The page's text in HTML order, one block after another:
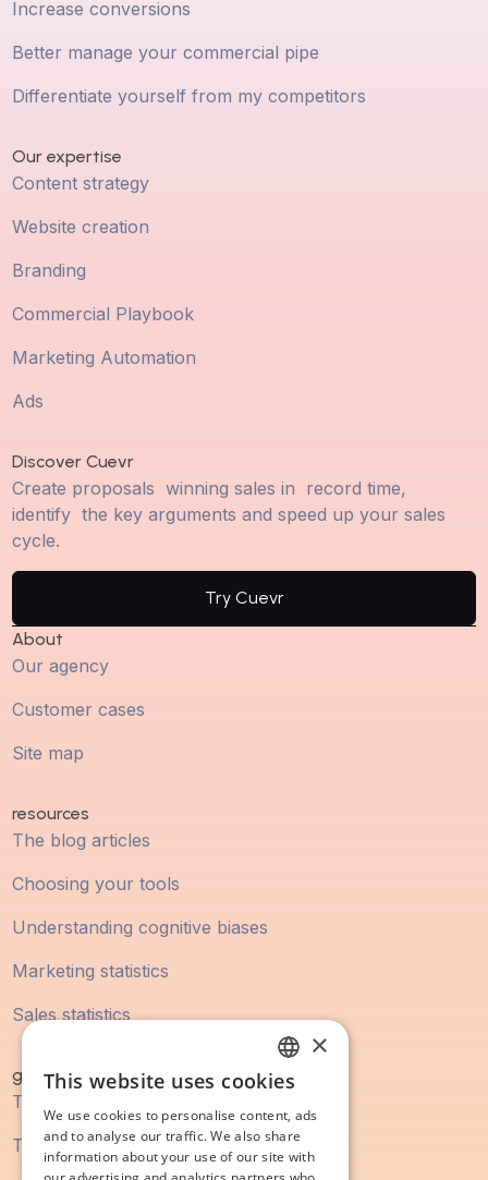
Increase conversions
Better manage your commercial pipe
Differentiate yourself from my competitors
Our expertise
Content strategy
Website creation
Branding
Commercial Playbook
Marketing Automation
Ads
Discover Cuevr
Create proposals winning sales in record time,
identify the key arguments and speed up your sales
cycle.
Try Cuevr
About
Our agency
Customer cases
Site map
resources
The blog articles
Choosing your tools
Understanding cognitive biases
Marketing statistics
Sales statistics
guidebook
The digital marketing guide
The SEO guide
FRENCH
ENGLISH
×
This website uses cookies
We use cookies to personalise content, ads
and to analyse our traffic. We also share
information about your use of our site with